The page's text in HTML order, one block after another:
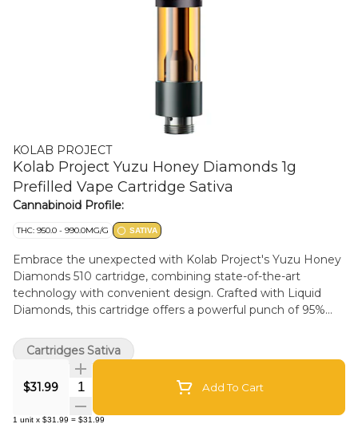
KOLAB PROJECT
Kolab Project Yuzu Honey Diamonds 1g
Prefilled Vape Cartridge Sativa
Cannabinoid Profile:
THC: 950.0 - 990.0MG/G SATIVA
Embrace the unexpected with Kolab Project's Yuzu Honey
Diamonds 510 cartridge, combining state-of-the-art
technology with convenient design. Crafted with Liquid
Diamonds, this cartridge offers a powerful punch of 95%
nectar. Made in Kolab Project's premium hardware and
paired with a black metal mouthpiece that's smooth to the
$31.99 Quantity Selector Add To Cart
1 unit x $31.99 = $31.99
Cartridges Sativa